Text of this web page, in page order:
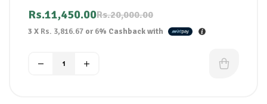
and alleviate dementia and depression, and
may improve brain function in old age.
joint inflammation in rheumatoid disease.
be present in fish due to exposure to toxic
chemicals in their environment
Rs.20,000.00
Rs.11,450.00
3 X Rs. 3,816.67 or6% Cashback with